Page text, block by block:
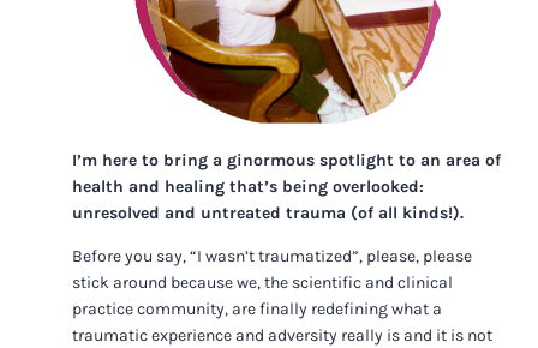
I’m here to bring a ginormous spotlight to an area of
health and healing that’s being overlooked:
unresolved and untreated trauma (of all kinds!).
Before you say, “I wasn’t traumatized”, please, please
stick around because we, the scientific and clinical
practice community, are finally redefining what a
traumatic experience and adversity really is and it is not